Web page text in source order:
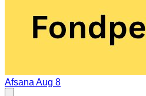
Afsana Aug 8